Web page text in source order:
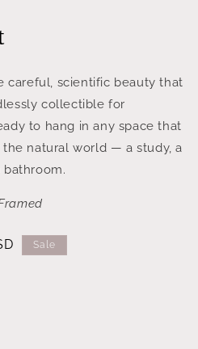
careful, scientific beauty that
collectible for
to hang in any space that
natural world — a study, a
bathroom.
Sale